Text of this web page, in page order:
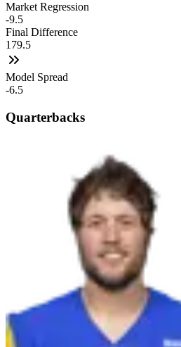
Market Regression
-9.5
Final Difference
179.5
Model Spread
-6.5
Quarterbacks